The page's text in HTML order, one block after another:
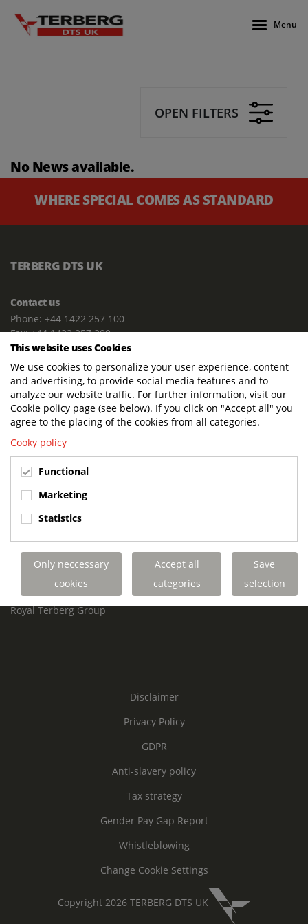
Menu
OPEN FILTERS
No News available.
WHERE SPECIAL COMES AS STANDARD
TERBERG DTS UK
Contact us
Phone: +44 1422 257 100
Fax: +44 1422 257 200
E-mail: info@terbergdts.co.uk
POSTAL ADDRESS
Terberg DTS (UK) Ltd
Lowfields Way, Lowfields Business Park
Elland. West Yorkshire. HX5 9DA
Terberg DTS (UK)
Lowfields Way, Lowfields Business Park
United Kingdom
Links
Terberg DTS UK Aviation
Terberg DTS UK Fire and Rescue
Terberg Special Vehicles
Royal Terberg Group
Disclaimer
Privacy Policy
GDPR
Anti-slavery policy
Tax strategy
Gender Pay Gap Report
Whistleblowing
Change Cookie Settings
Copyright 2026 TERBERG DTS UK
This website uses Cookies
We use cookies to personalize your user experience, content
and advertising, to provide social media features and to
analyze our website traffic. For further information, visit our
Cookie policy page (see below). If you click on "Accept all" you
agree to the placing of the cookies from all categories.
Cooky policy
Functional
Marketing
Statistics
Only neccessary
cookies
Accept all
categories
Save
selection